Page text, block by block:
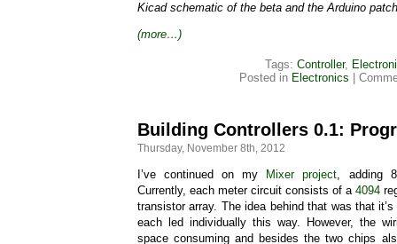
Kicad schematic of the beta and the Arduino
(more…)
Tags: Controller,
Posted in Electronics
Building Controllers 0.1:
Thursday, November 8th, 2012
I’ve continued on my Mixer project, adding
Currently, each meter circuit consists of a 4094
transistor array. The idea behind that was that
each led individually this way. However, the
space consuming and besides the two chips